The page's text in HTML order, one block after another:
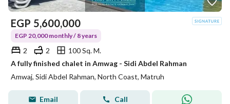
EGP 5,600,000
EGP 20,000 monthly / 8 years
2 2
100 Sq. M.
A fully finished chalet in Amwag - Sidi Abdel Rahman
Amwaj, Sidi Abdel Rahman, North Coast, Matruh
Email Call